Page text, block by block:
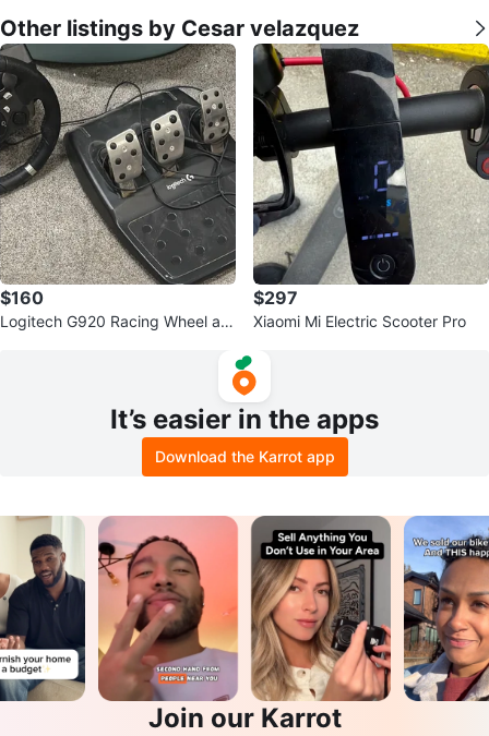
Other listings by Cesar velazquez
$160
Logitech G920 Racing Wheel an
$297
Xiaomi Mi Electric Scooter Pro
It’s easier in the apps
Download the Karrot app
Join our Karrot